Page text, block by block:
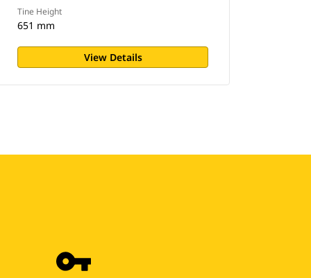
Tine Height
651 mm
View Details